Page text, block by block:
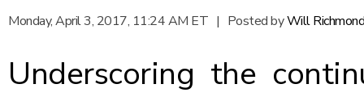
Monday, April 3, 2017, 11:24 AM ET | Posted byWill Richmond
Underscoring the